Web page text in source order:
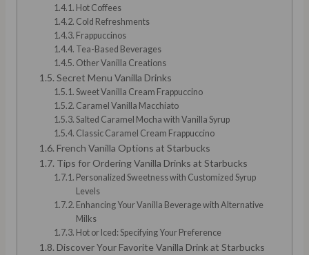
Hot Coffees
Cold Refreshments
Frappuccinos
Tea-Based Beverages
Other Vanilla Creations
Secret Menu Vanilla Drinks
Sweet Vanilla Cream Frappuccino
Caramel Vanilla Macchiato
Salted Caramel Mocha with Vanilla Syrup
Classic Caramel Cream Frappuccino
French Vanilla Options at Starbucks
Tips for Ordering Vanilla Drinks at Starbucks
Personalized Sweetness with Customized Syrup
Levels
Enhancing Your Vanilla Beverage with Alternative
Milks
Hot or Iced: Specifying Your Preference
Discover Your Favorite Vanilla Drink at Starbucks